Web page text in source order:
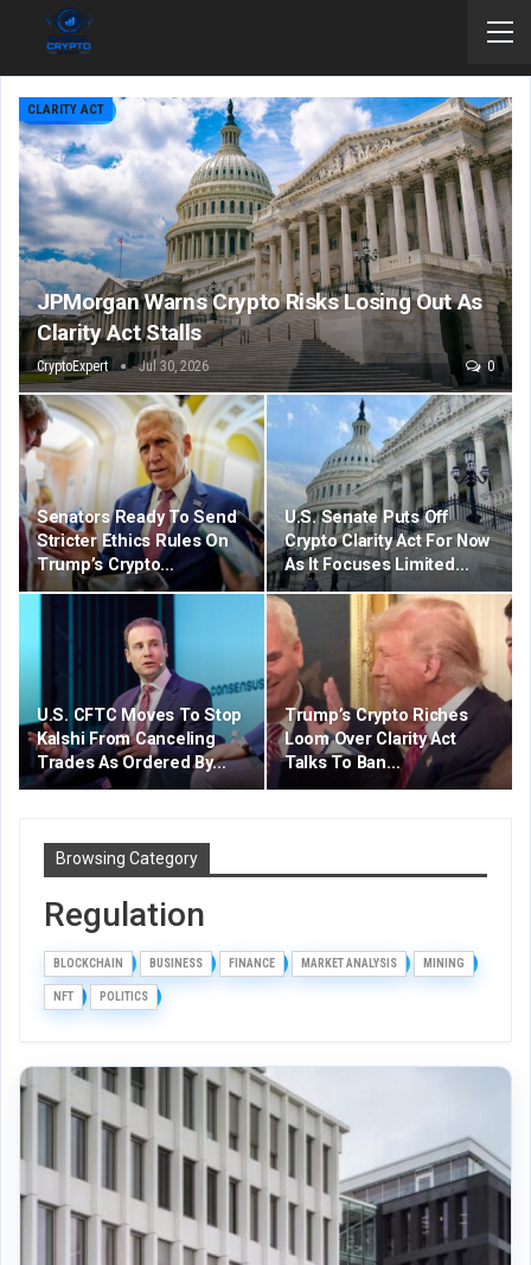
CLARITY ACT
JPMorgan Warns Crypto Risks Losing Out As
Clarity Act Stalls
CryptoExpert Jul 30, 2026 0
Senators Ready To Send
Stricter Ethics Rules On
Trump’s Crypto…
U.S. Senate Puts Off
Crypto Clarity Act For Now
As It Focuses Limited…
U.S. CFTC Moves To Stop
Kalshi From Canceling
Trades As Ordered By…
Trump’s Crypto Riches
Loom Over Clarity Act
Talks To Ban…
Browsing Category
Regulation
BLOCKCHAIN BUSINESS FINANCE MARKET ANALYSIS MINING
NFT POLITICS